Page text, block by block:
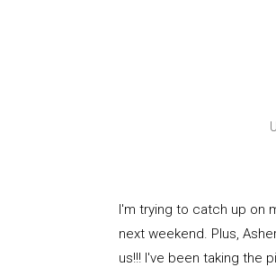
I'm trying to catch up on
next weekend. Plus,
us!!! I've been taking the